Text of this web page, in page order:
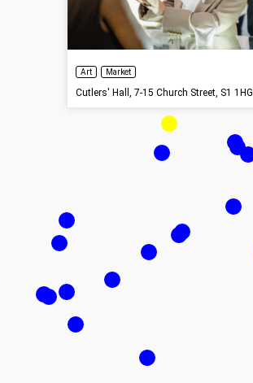
Art Market
Cutlers' Hall, 7-15 Church Street, S1 1HG